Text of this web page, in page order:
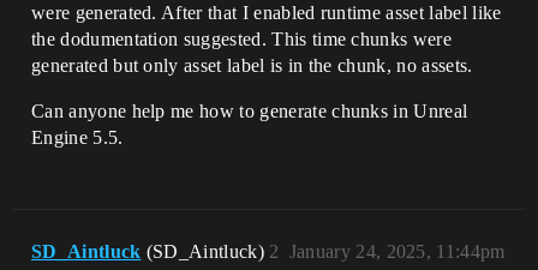
were generated. After that I enabled runtime asset label like
the dodumentation suggested. This time chunks were
generated but only asset label is in the chunk, no assets.
Can anyone help me how to generate chunks in Unreal
Engine 5.5.
SD_Aintluck (SD_Aintluck) January 24, 2025, 11:44pm
2